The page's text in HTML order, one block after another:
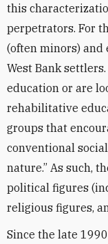
this
perpetrators. For
(often minors)
West Bank
education or are
rehabilitative
groups that
conventional
nature.” As such,
political figures
religious figures,
Since the late